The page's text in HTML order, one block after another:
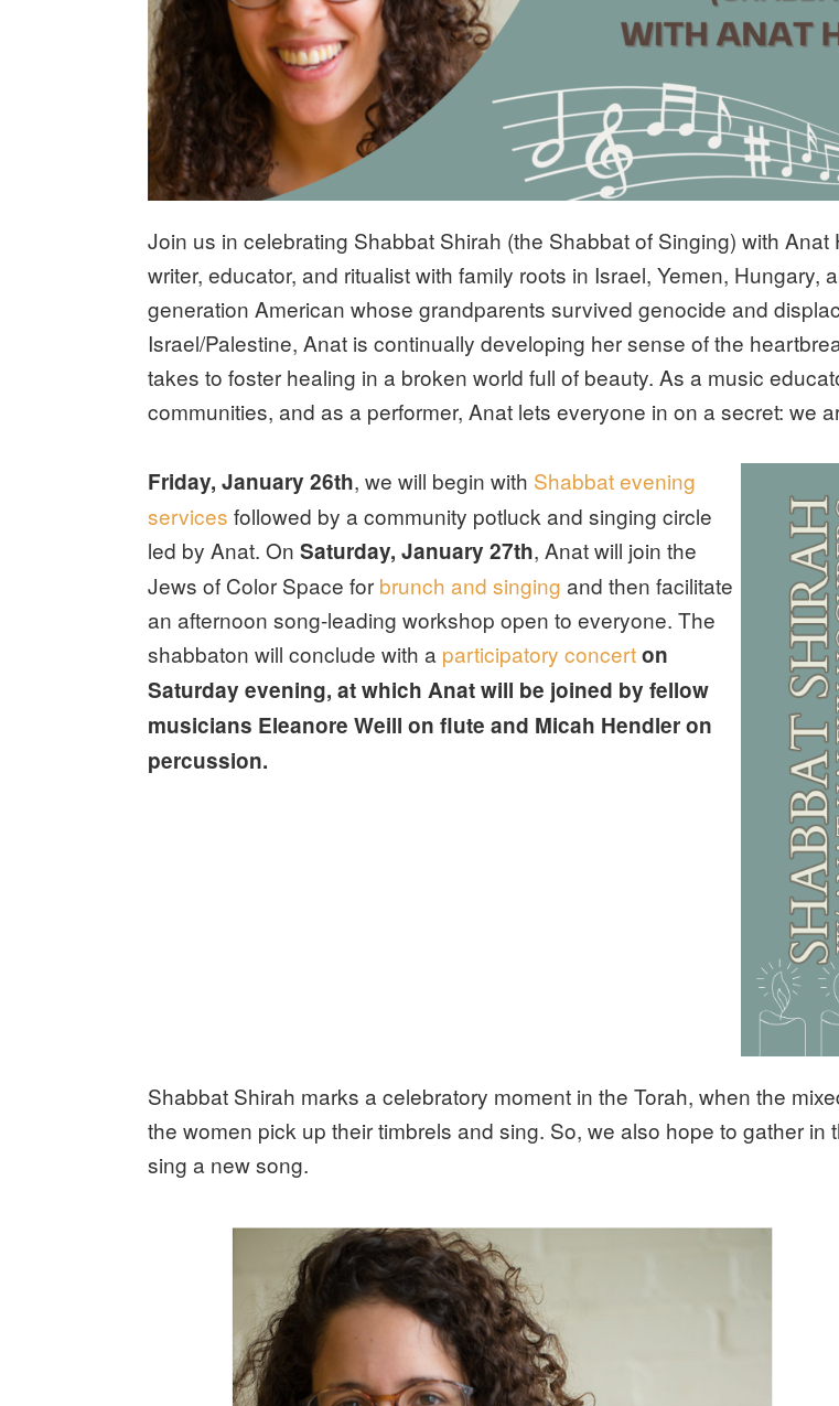
Join us in celebrating Shabbat Shirah (the Shabbat of Singing) with
writer, educator, and ritualist with family roots in Israel, Yemen,
generation American whose grandparents survived genocide and
Israel/Palestine, Anat is continually developing her sense of the
takes to foster healing in a broken world full of beauty. As a music
communities, and as a performer, Anat lets everyone in on a secret: we
Friday, January 26th, we will begin with Shabbat evening
services followed by a community potluck and singing circle
led by Anat. OnSaturday, January 27th, Anat will join the
Jews of Color Space for brunch and singing and then facilitate
an afternoon song-leading workshop open to everyone. The
shabbaton will conclude with a participatory concerton
Saturday evening, at which Anat will be joined by fellow
musicians Eleanore Weill on flute and Micah Hendler on
percussion.
Shabbat Shirah marks a celebratory moment in the Torah, when the
the women pick up their timbrels and sing. So, we also hope to gather
sing a new song.